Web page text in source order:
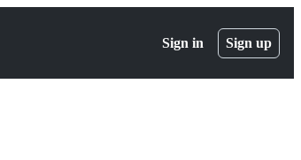
Sign in Sign up